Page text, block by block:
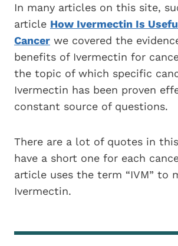
In many articles on this site,
article How Ivermectin Is
Cancer we covered the
benefits of Ivermectin for
the topic of which specific
Ivermectin has been proven
constant source of questions.
There are a lot of quotes in
have a short one for each
article uses the term “IVM” to
Ivermectin.